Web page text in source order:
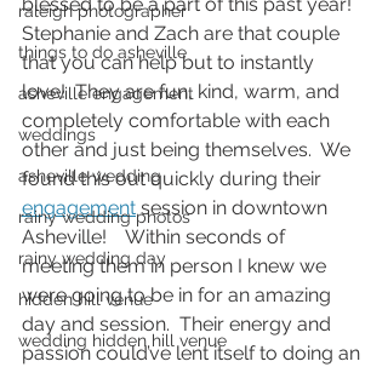
raleigh photographer
things to do asheville
asheville engagement
weddings
asheville wedding
rainy wedding photos
rainy wedding day
hidden hill venue
wedding hidden hill venue
blessed to be a part of this past year!
Stephanie and Zach are that couple
that you can help but to instantly
love!  They are fun, kind, warm, and
completely comfortable with each
other and just being themselves.  We
found this out quickly during their
engagement session in downtown
Asheville!    Within seconds of
meeting them in person I knew we
were going to be in for an amazing
day and session.  Their energy and
passion could’ve lent itself to doing an